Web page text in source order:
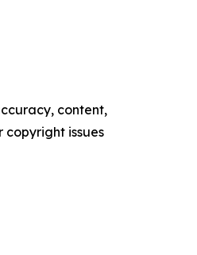
content,
copyright issues